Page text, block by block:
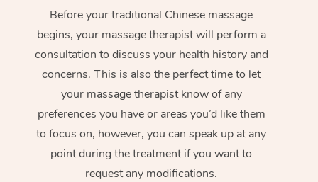
Before your traditional Chinese massage
begins, your massage therapist will perform a
consultation to discuss your health history and
concerns. This is also the perfect time to let
your massage therapist know of any
preferences you have or areas you’d like them
to focus on, however, you can speak up at any
point during the treatment if you want to
request any modifications.